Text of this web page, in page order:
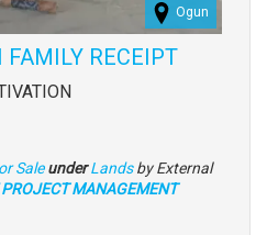
Ogun
RECEIPT
Sale under Type
of
Landsby External
PROJECT MANAGEMENT